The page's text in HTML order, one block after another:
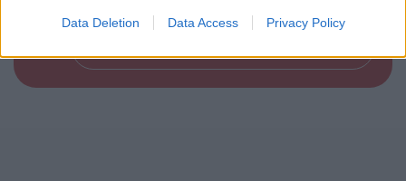
Data Deletion Data Access Privacy Policy